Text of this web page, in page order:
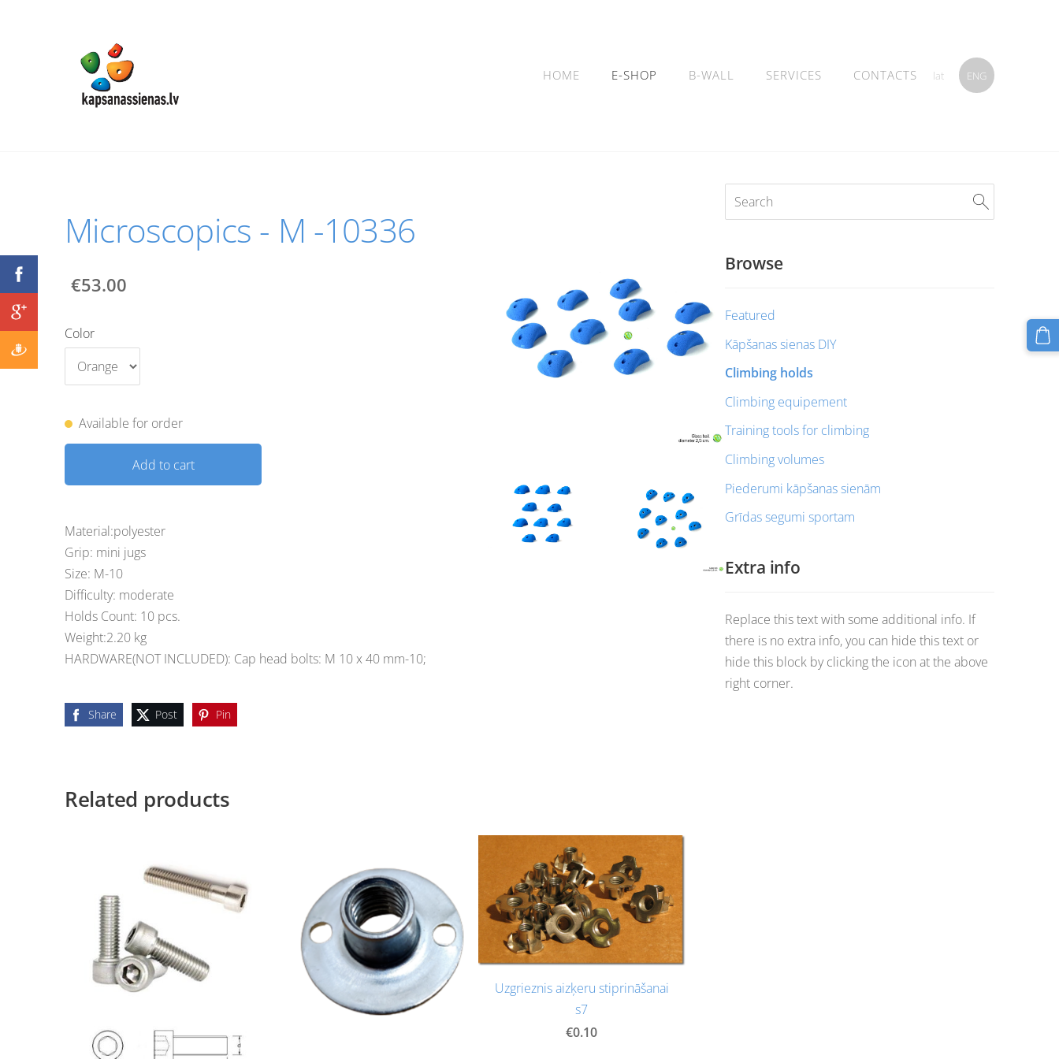
HOME E-SHOP B-WALL SERVICES CONTACTS lat ENG
Browse
Featured
Kāpšanas sienas DIY
Climbing holds
Climbing equipement
Training tools for climbing
Climbing volumes
Piederumi kāpšanas sienām
Grīdas segumi sportam
Extra info
Replace this text with some additional info. If
there is no extra info, you can hide this text or
hide this block by clicking the icon at the above
right corner.
Мicroscopics - M -10336
€53.00
Color
Available for order
Add to cart
Material:polyester
Grip: mini jugs
Size: M-10
Difficulty: moderate
Holds Count: 10 pcs.
Weight:2.20 kg
HARDWARE(NOT INCLUDED): Cap head bolts: M 10 x 40 mm-10;
Share Post Pin
Related products
Uzgrieznis aizķeru stiprināšanai
s7
€0.10